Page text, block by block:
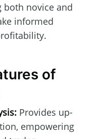
both novice and
informed
of
Provides up-
empowering